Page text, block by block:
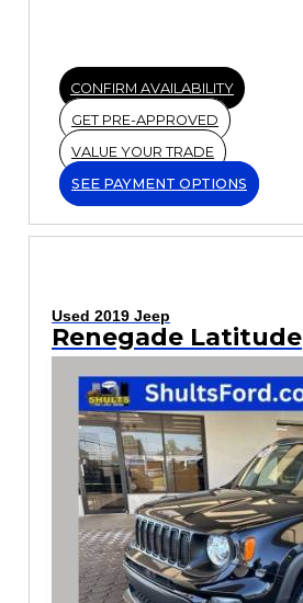
CONFIRM AVAILABILITY
GET PRE-APPROVED
VALUE YOUR TRADE
SEE PAYMENT OPTIONS
Used 2019 Jeep
Renegade Latitude